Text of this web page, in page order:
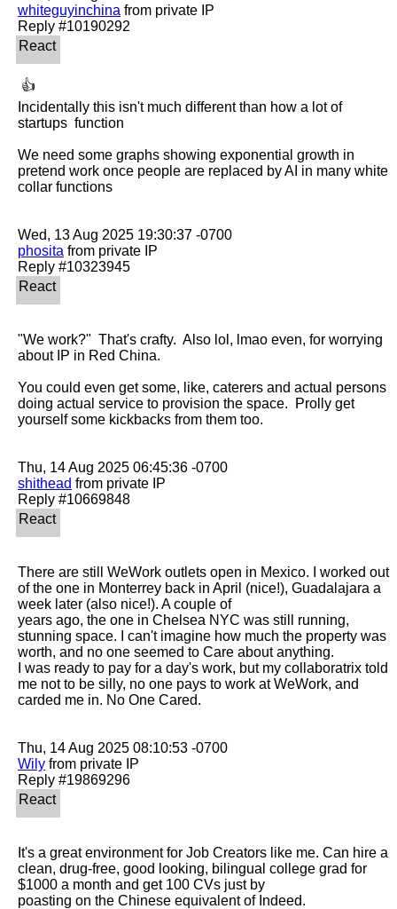
whiteguyinchina from private IP
Incidentally this isn't much different than how a lot of
startups  function
We need some graphs showing exponential growth in
pretend work once people are replaced by AI in many white
collar functions
phosita from private IP
"We work?"  That's crafty.  Also lol, lmao even, for worrying
about IP in Red China.
You could even get some, like, caterers and actual persons
doing actual service to provision the space.  Prolly get
yourself some kickbacks from them too.
shithead from private IP
There are still WeWork outlets open in Mexico. I worked out
of the one in Monterrey back in April (nice!), Guadalajara a
week later (also nice!). A couple of
years ago, the one in Chelsea NYC was still running,
stunning space. I can't imagine how much the property was
worth, and no one seemed to Care about anything.
I was ready to pay for a day's work, but my collaboratrix told
me not to be silly, no one pays to work at WeWork, and
carded me in. No One Cared.
Wily from private IP
It's a great environment for Job Creators like me. Can hire a
clean, drug-free, good looking, bilingual college grad for
$1000 a month and get 100 CVs just by
poasting on the Chinese equivalent of Indeed.